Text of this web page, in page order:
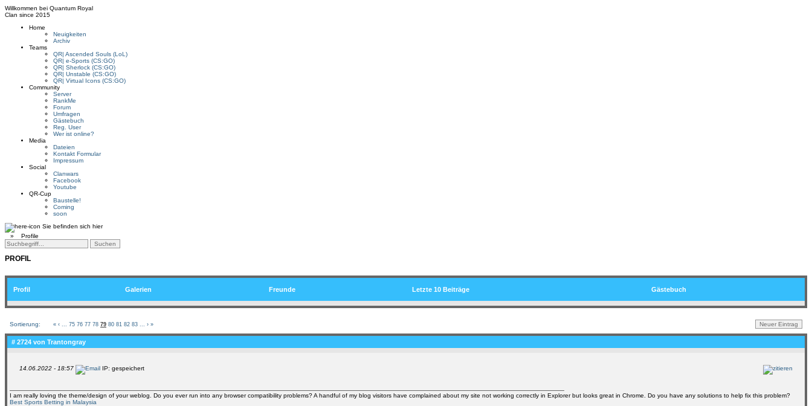
Willkommen bei Quantum Royal
Clan since 2015
Home
Neuigkeiten
Archiv
Teams
QR| Ascended Souls (LoL)
QR| e-Sports (CS:GO)
QR| Sherlock (CS:GO)
QR| Unstable (CS:GO)
QR| Virtual Icons (CS:GO)
Community
Server
RankMe
Forum
Umfragen
Gästebuch
Reg. User
Wer ist online?
Media
Dateien
Kontakt Formular
Impressum
Social
Clanwars
Facebook
Youtube
QR-Cup
Baustelle!
Coming
soon
Sie befinden sich hier
» Profile
PROFIL
Profil Galerien Freunde Letzte 10 Beiträge Gästebuch
Sortierung: « ‹ 75 76 77 78 79 80 81 82 83 › »
# 2724 von Trantongray
14.06.2022 - 18:57 IP: gespeichert
I am really loving the theme/design of your weblog. Do you ever run into any browser compatibility problems? A handful of my blog visitors have complained about my site not working correctly in Explorer but looks great in Chrome. Do you have any solutions to help fix this problem?
Best Sports Betting in Malaysia